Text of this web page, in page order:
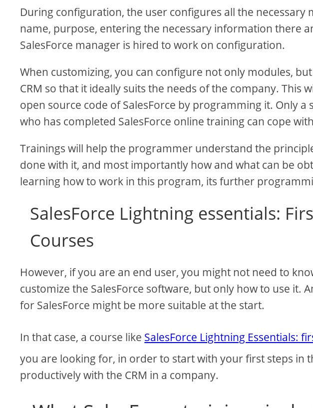
During configuration, the user configures all the necessary
name, purpose, entering the necessary information there
SalesForce manager is hired to work on configuration.
When customizing, you can configure not only modules,
CRM so that it ideally suits the needs of the company. This
open source code of SalesForce by programming it. Only
who has completed SalesForce online training can cope
Trainings will help the programmer understand the
done with it, and most importantly how and what can be
learning how to work in this program, its further
SalesForce Lightning essentials:
Courses
However, if you are an end user, you might not need to
customize the SalesForce software, but only how to use it.
for SalesForce might be more suitable at the start.
In that case, a course like SalesForce Lightning Essentials:
you are looking for, in order to start with your first steps in
productively with the CRM in a company.